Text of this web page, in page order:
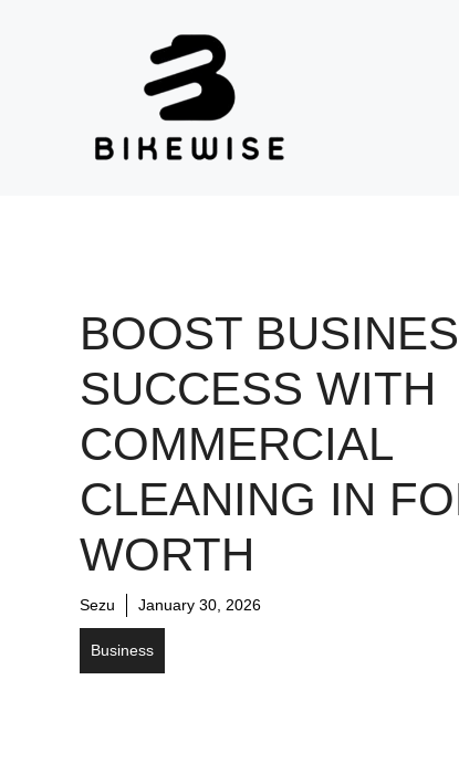
BOOST
SUCCESS WITH
COMMERCIAL
CLEANING IN
WORTH
Sezu January 30, 2026
Business